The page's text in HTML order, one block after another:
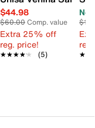
$44.98
$60.00Comp. value
Extra 25% off
reg. price!
★★★★★
★★★★★ (5)